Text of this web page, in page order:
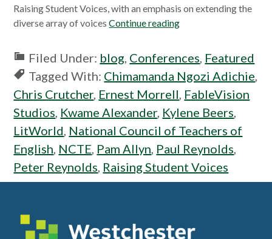
Raising Student Voices, with an emphasis on extending the
diverse array of voicesContinue reading
Filed Under: blog, Conferences, Featured
Tagged With: Chimamanda Ngozi Adichie,
Chris Crutcher, Ernest Morrell, FableVision
Studios, Kwame Alexander, Kylene Beers,
LitWorld, National Council of Teachers of
English, NCTE, Pam Allyn, Paul Reynolds,
Peter Reynolds, Raising Student Voices